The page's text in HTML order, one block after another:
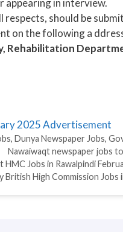
appearing in interview.
respects, should be
on the following a
Rehabilitation
2025 Advertisement
,Dunya Newspaper Jobs,
Nawaiwaqt newspaper jobs
HMC Jobs in Rawalpindi
British High Commission